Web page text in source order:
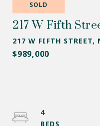
SOLD
217 W Fifth
217 W FIFTH STREET,
$989,000
4